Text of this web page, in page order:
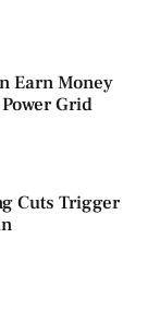
Earn Money
Grid
Cuts Trigger